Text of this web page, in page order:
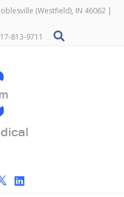
(Westfield), IN 46062 |
813-9711